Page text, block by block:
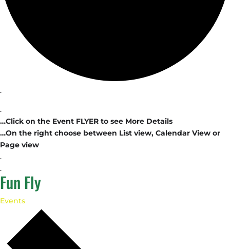
.
.
…Click on the Event FLYER to see More Details
…On the right choose between List view, Calendar View or
Page view
.
.
Fun Fly
Events